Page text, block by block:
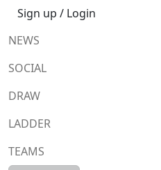
Sign up / Login
NEWS
SOCIAL
DRAW
LADDER
TEAMS